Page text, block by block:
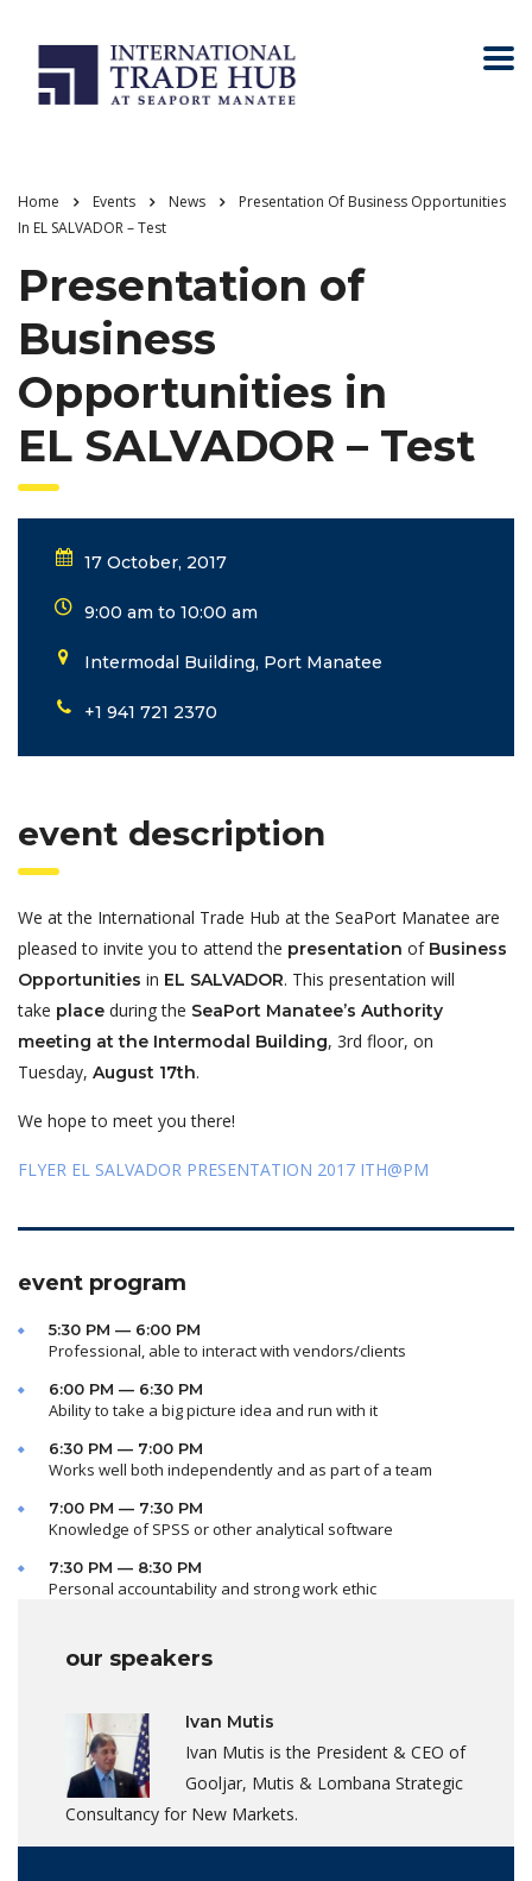
Home Events News
Presentation Of Business Opportunities
In EL SALVADOR – Test
Presentation of
Business
Opportunities in
EL SALVADOR – Test
17 October, 2017
9:00 am to 10:00 am
Intermodal Building, Port Manatee
+1 941 721 2370
event description
We at the International Trade Hub at the SeaPort Manatee are
pleased to invite you to attend the presentation of Business
Opportunities in EL SALVADOR. This presentation will
take place during the SeaPort Manatee’s Authority
meeting at the Intermodal Building, 3rd floor, on
Tuesday, August 17th.
We hope to meet you there!
FLYER EL SALVADOR PRESENTATION 2017 ITH@PM
event program
5:30 PM — 6:00 PM
Professional, able to interact with vendors/clients
6:00 PM — 6:30 PM
Ability to take a big picture idea and run with it
6:30 PM — 7:00 PM
Works well both independently and as part of a team
7:00 PM — 7:30 PM
Knowledge of SPSS or other analytical software
7:30 PM — 8:30 PM
Personal accountability and strong work ethic
our speakers
Ivan Mutis
Ivan Mutis is the President & CEO of
Gooljar, Mutis & Lombana Strategic
Consultancy for New Markets.